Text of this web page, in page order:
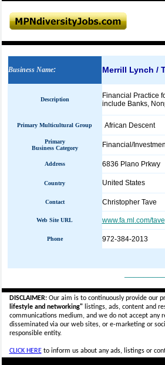
Business Name: Merrill Lynch /
Description
Financial Practice
include Banks,
Primary Multicultural Group African Descent
Primary
Business Category
Financial/
Address 6836 Plano Prkwy
Country United States
Contact Christopher Tave
Web Site URL www.fa.ml.com/tave
Phone 972-384-2013
DISCLAIMER:Our aim is to continuously provide our
lifestyle and networking"listings, ads, content and
communications medium, and we do not accept any
disseminated via our web sites, or e-marketing or
responsible entity.
CLICK HEREto inform us about any ads, listings or